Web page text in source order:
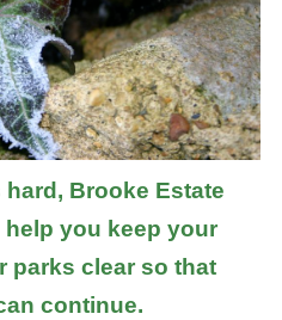
Brooke Estate
help you keep your
parks clear so that
continue.